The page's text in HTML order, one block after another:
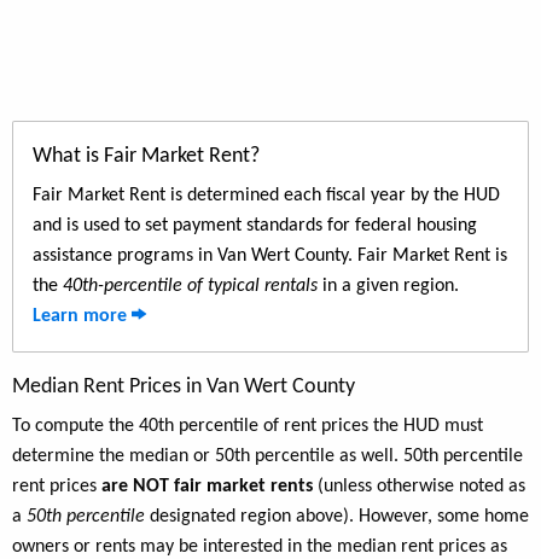
What is Fair Market Rent?
Fair Market Rent is determined each fiscal year by the HUD
and is used to set payment standards for federal housing
assistance programs in Van Wert County. Fair Market Rent is
the 40th-percentile of typical rentals in a given region.
Learn more
Median Rent Prices in Van Wert County
To compute the 40th percentile of rent prices the HUD must
determine the median or 50th percentile as well. 50th percentile
rent prices are NOT fair market rents (unless otherwise noted as
a 50th percentile designated region above). However, some home
owners or rents may be interested in the median rent prices as